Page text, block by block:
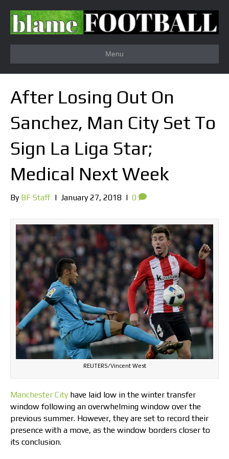
Menu
After Losing Out On
Sanchez, Man City Set To
Sign La Liga Star;
Medical Next Week
By BF Staff | January 27, 2018 | 0
REUTERS/Vincent West
Manchester City have laid low in the winter transfer
window following an overwhelming window over the
previous summer. However, they are set to record their
presence with a move, as the window borders closer to
its conclusion.